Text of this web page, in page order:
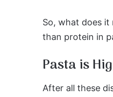
So, what does it
than protein in
Pasta is
After all these